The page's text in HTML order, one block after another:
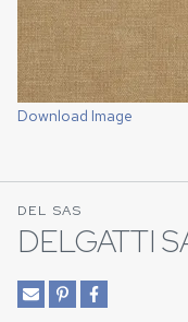
Download Image
DEL SAS
DELGATTI